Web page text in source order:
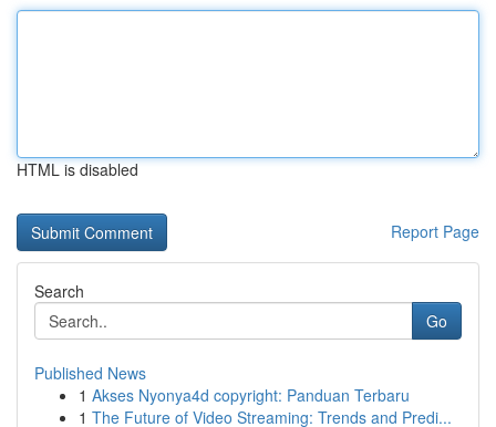
HTML is disabled
Report Page
Search
Go
Published News
1 Akses Nyonya4d copyright: Panduan Terbaru
1 The Future of Video Streaming: Trends and Predi...